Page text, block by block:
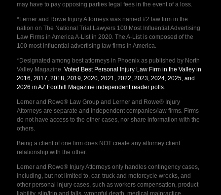
may have to pay opposing parties legal fees in the event of a loss.
*Lerner and Rowe Injury Attorneys was named #2 law firm in the
nation on The National Trial Lawyers 100 Most Influential Advertising
Law Firms in America A-List in 2020. The A-List is composed of the
100 most influential advertising law firms in America.
*Designated among best attorneys in Phoenix as published by North
Valley Magazine. Voted Best Personal Injury Law Firm in the Valley in
2016, 2017, 2018, 2019, 2020, 2021, 2022, 2023, 2024, 2025, and
2026 in AZ Foothill Magazine independent reader polls.
Lerner and Rowe® Law Group and Lerner and Rowe® Injury
Attorneys are separate and independent companies/law firms. Firms
do not have access to the other cases, nor share information with the
others.
Being a client of one firm does NOT create any attorney client
relationship with the other.
Lerner and Rowe® Injury Attorneys only handles contingency cases,
including, but not limited to, car, truck and motorcycle wrecks, and
other personal injury cases, such as workers compensation, product
liability, slip/trip and falls, wrongful death, medical malpractice,